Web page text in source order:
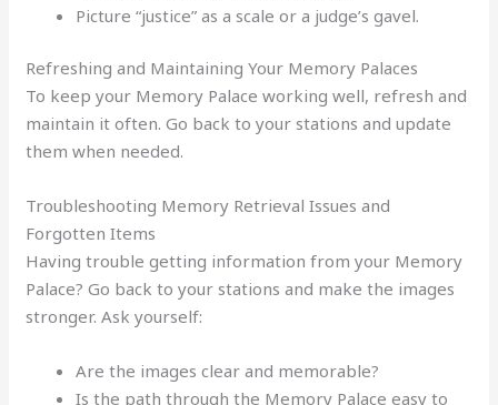
Picture “justice” as a scale or a judge’s gavel.
Refreshing and Maintaining Your Memory Palaces
To keep your Memory Palace working well, refresh and
maintain it often. Go back to your stations and update
them when needed.
Troubleshooting Memory Retrieval Issues and
Forgotten Items
Having trouble getting information from your Memory
Palace? Go back to your stations and make the images
stronger. Ask yourself:
Are the images clear and memorable?
Is the path through the Memory Palace easy to